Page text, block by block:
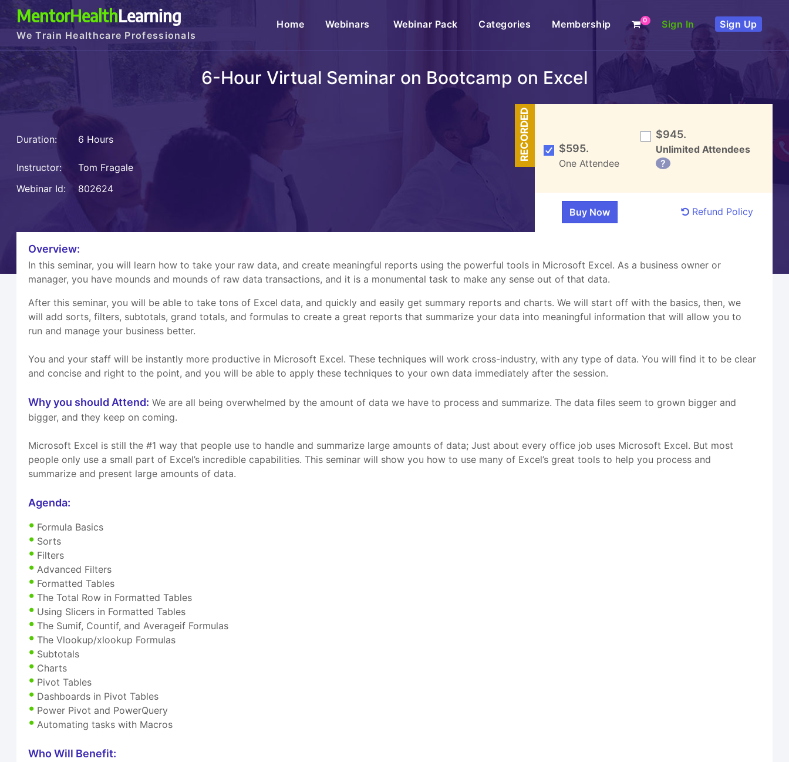
MentorHealthLearning
We Train Healthcare Professionals
Home(current)Webinars Webinar Pack Categories Membership 0 Sign In Sign Up
6-Hour Virtual Seminar on Bootcamp on Excel
Duration: 6 Hours
Instructor:
Tom Fragale
Webinar Id:
802624
RECORDED $595.
One Attendee
$945.
Unlimited Attendees
?
Refund Policy
Overview:
In this seminar, you will learn how to take your raw data, and create meaningful reports using the powerful tools in Microsoft Excel. As a business owner or
manager, you have mounds and mounds of raw data transactions, and it is a monumental task to make any sense out of that data.
After this seminar, you will be able to take tons of Excel data, and quickly and easily get summary reports and charts. We will start off with the basics, then, we
will add sorts, filters, subtotals, grand totals, and formulas to create a great reports that summarize your data into meaningful information that will allow you to
run and manage your business better.
You and your staff will be instantly more productive in Microsoft Excel. These techniques will work cross-industry, with any type of data. You will find it to be clear
and concise and right to the point, and you will be able to apply these techniques to your own data immediately after the session.
Why you should Attend: We are all being overwhelmed by the amount of data we have to process and summarize. The data files seem to grown bigger and
bigger, and they keep on coming.
Microsoft Excel is still the #1 way that people use to handle and summarize large amounts of data; Just about every office job uses Microsoft Excel. But most
people only use a small part of Excel’s incredible capabilities. This seminar will show you how to use many of Excel’s great tools to help you process and
summarize and present large amounts of data.
Agenda:
Formula Basics
Sorts
Filters
Advanced Filters
Formatted Tables
The Total Row in Formatted Tables
Using Slicers in Formatted Tables
The Sumif, Countif, and Averageif Formulas
The Vlookup/xlookup Formulas
Subtotals
Charts
Pivot Tables
Dashboards in Pivot Tables
Power Pivot and PowerQuery
Automating tasks with Macros
Who Will Benefit: